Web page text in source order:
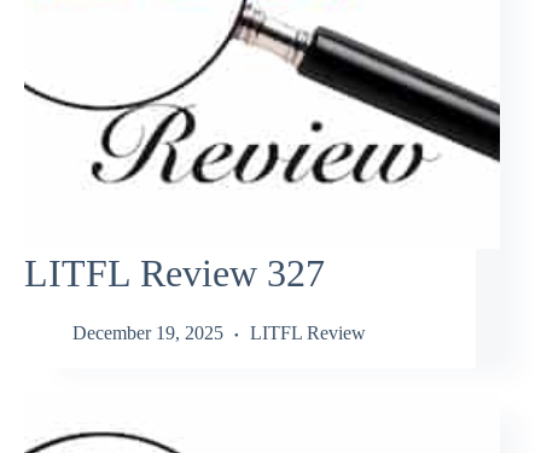
LITFL Review 327
December 19, 2025 LITFL Review